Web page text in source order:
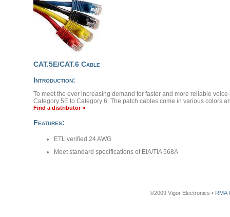
CAT.5E/CAT.6 Cable
Introduction:
To meet the ever increasing demand for faster and more reliable
Category 5E to Category 6. The patch cables come in various colors
Find a distributor »
Features:
ETL verified 24 AWG
Meet standard specifications of EIA/TIA 568A
©2009 Vigor Electronics • RMA